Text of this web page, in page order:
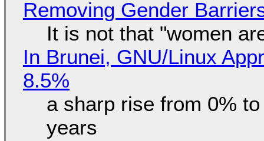
Removing Gender
It is not that "women
In Brunei, GNU/Linux
8.5%
a sharp rise from 0%
years